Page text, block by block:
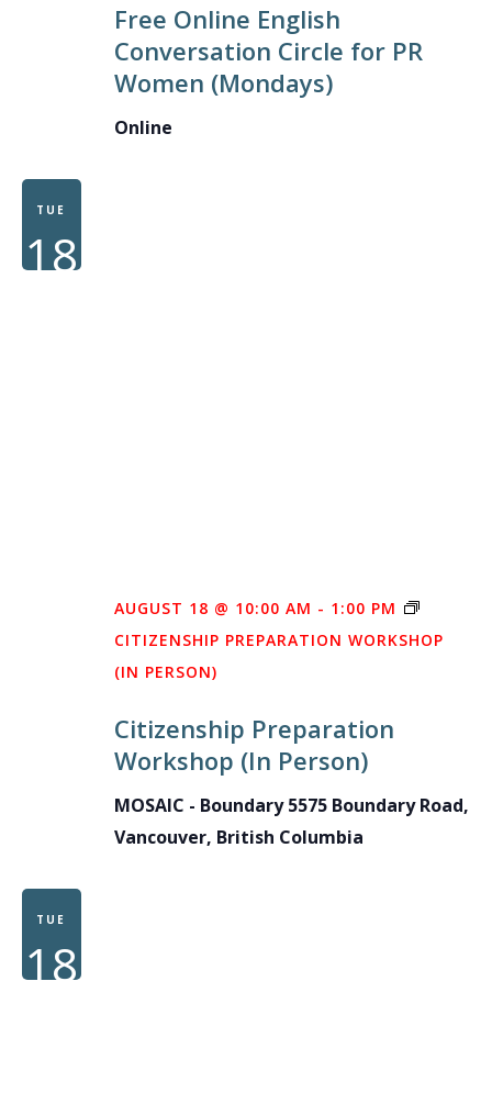
Free Online English
Conversation Circle for PR
Women (Mondays)
Online
TUE
18
Citizenship Preparation
Workshop (In Person)
AUGUST 18 @ 10:00 AM - 1:00 PM
CITIZENSHIP PREPARATION WORKSHOP
(IN PERSON)
MOSAIC - Boundary5575 Boundary Road,
Vancouver, British Columbia
TUE
18